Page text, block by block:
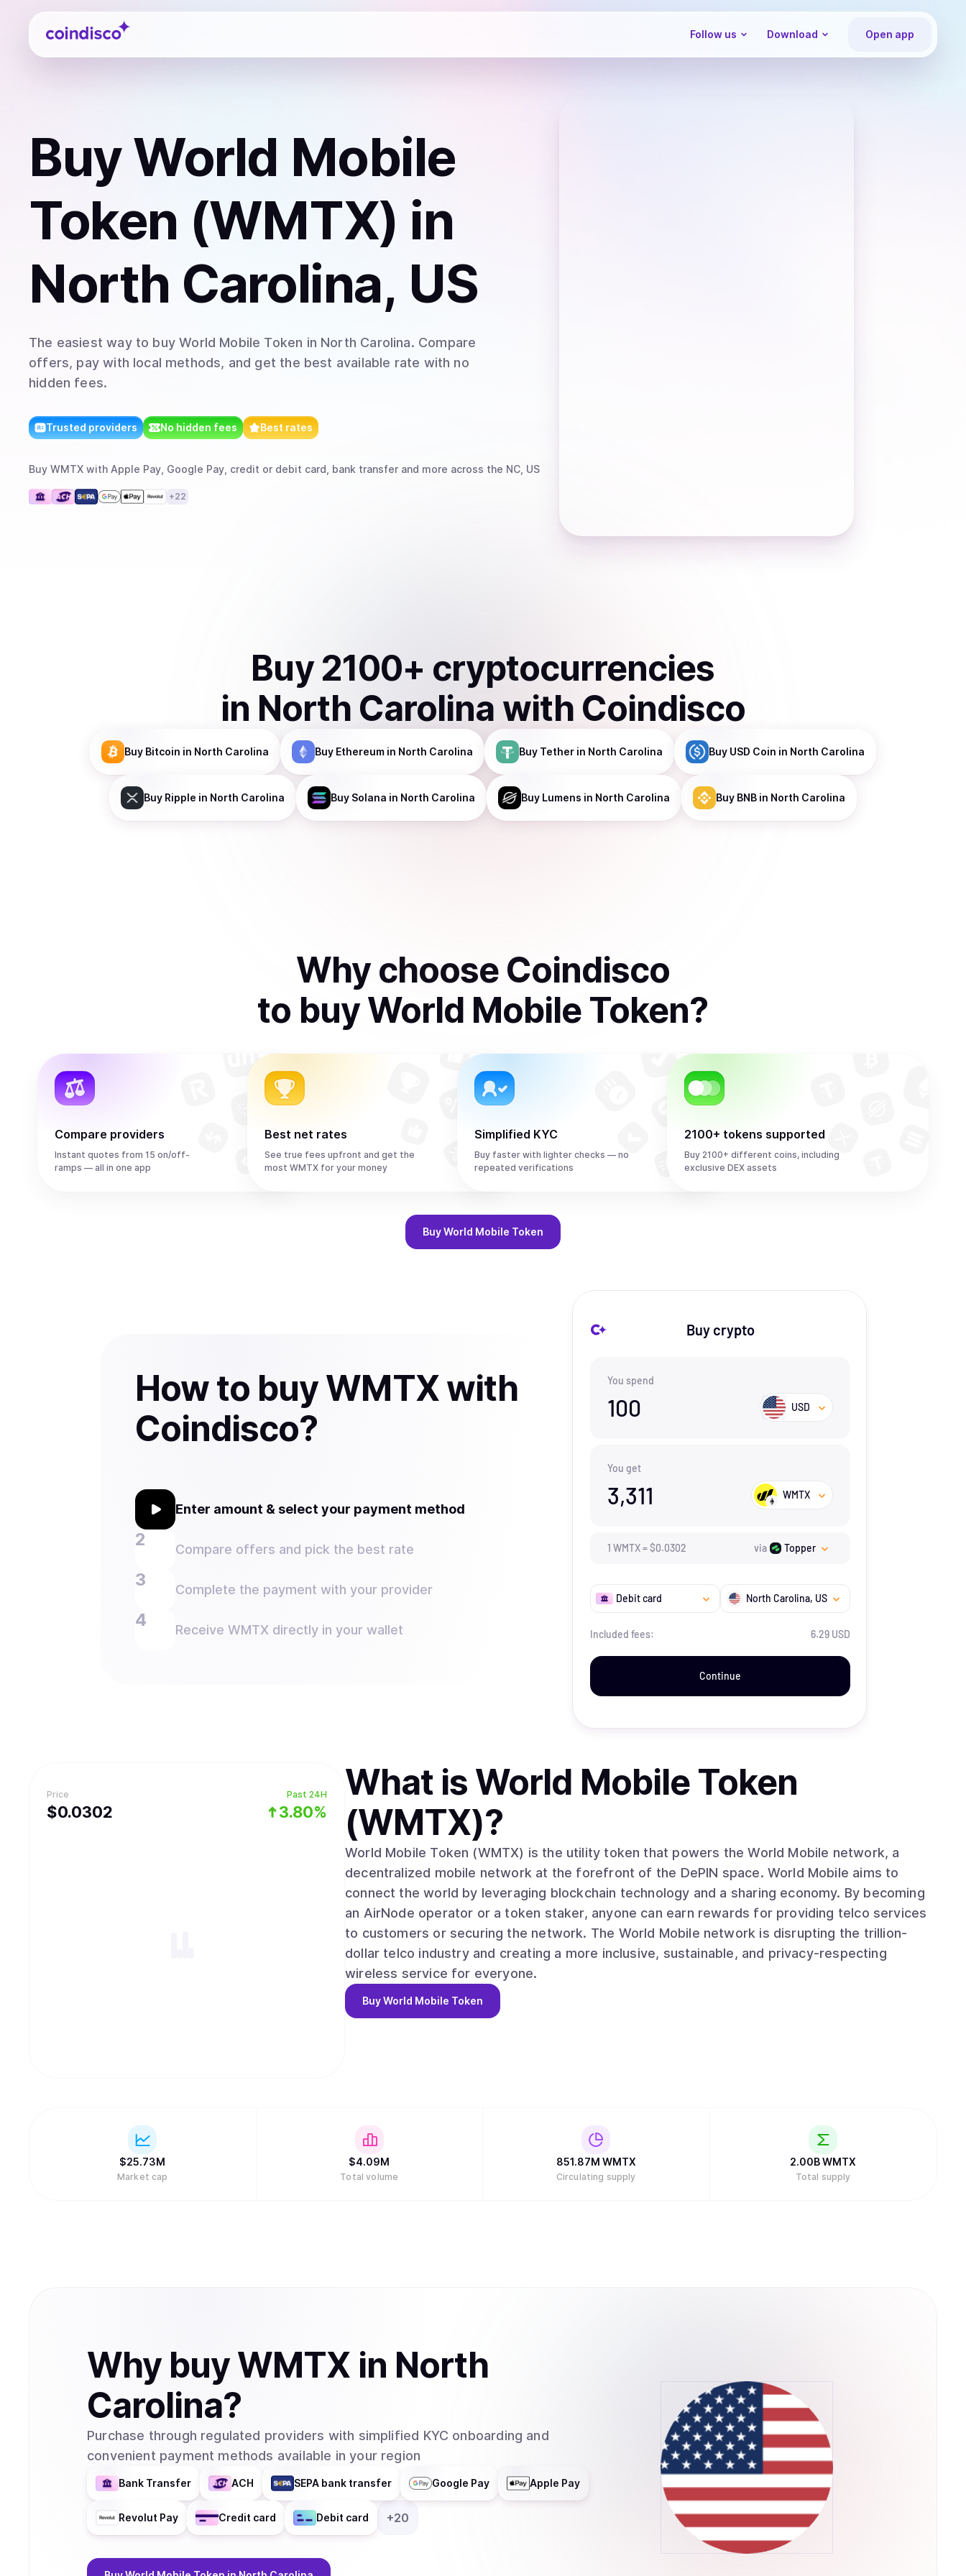
Coindisco
Follow us Download Open app
BuyWorld Mobile
Token (WMTX) in
North Carolina, US
The easiest way to buy World Mobile Token in North Carolina. Compare
offers, pay with local methods, and get the best available rate with no
hidden fees.
Trusted providers No hidden fees Best rates
Buy WMTX with Apple Pay, Google Pay, credit or debit card, bank transfer and more across the NC, US
+22
Buy 2100+ cryptocurrencies
in North Carolina with Coindisco
Buy Bitcoin in North Carolina Buy Ethereum in North Carolina Buy Tether in North Carolina Buy USD Coin in North Carolina
Buy Ripple in North Carolina Buy Solana in North Carolina Buy Lumens in North Carolina Buy BNB in North Carolina
Why choose Coindisco
to buyWorld Mobile Token?
Compare providers
Instant quotes from 15 on/off-
ramps — all in one app
Best net rates
See true fees upfront and get the
most WMTX for your money
Simplified KYC
Buy faster with lighter checks — no
repeated verifications
2100+ tokens supported
Buy 2100+ different coins, including
exclusive DEX assets
BuyWorld Mobile Token
How to buy WMTX with
Coindisco?
Enter amount & select your payment method
Compare offers and pick the best rate
Complete the payment with your provider
Receive WMTX directly in your wallet
Buy crypto
You spend
100 USD
You get
3,311 WMTX
1 WMTX=$0.0302 via Topper
Debit card North Carolina, US
Included fees: 6.29 USD
Continue
Price
$0.0302
Past 24H
3.80%
What is World Mobile Token
(WMTX)?
World Mobile Token (WMTX) is the utility token that powers the World Mobile network, a
decentralized mobile network at the forefront of the DePIN space. World Mobile aims to
connect the world by leveraging blockchain technology and a sharing economy. By becoming
an AirNode operator or a token staker, anyone can earn rewards for providing telco services
to customers or securing the network. The World Mobile network is disrupting the trillion-
dollar telco industry and creating a more inclusive, sustainable, and privacy-respecting
wireless service for everyone.
BuyWorld Mobile Token
$25.73M
Market cap
$4.09M
Total volume
851.87M WMTX
Circulating supply
2.00BWMTX
Total supply
Why buyWMTX in North
Carolina?
Purchase through regulated providers with simplified KYC onboarding and
convenient payment methods available in your region
Bank Transfer ACH SEPA bank transfer Google Pay Apple Pay
Revolut Pay Credit card Debit card +20